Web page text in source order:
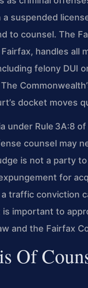
suspended
to counsel. The
handles all
felony DUI
docket moves
under Rule 3A:8
counsel may
is not a party
for
traffic conviction
important to
and the Fairfax
Of